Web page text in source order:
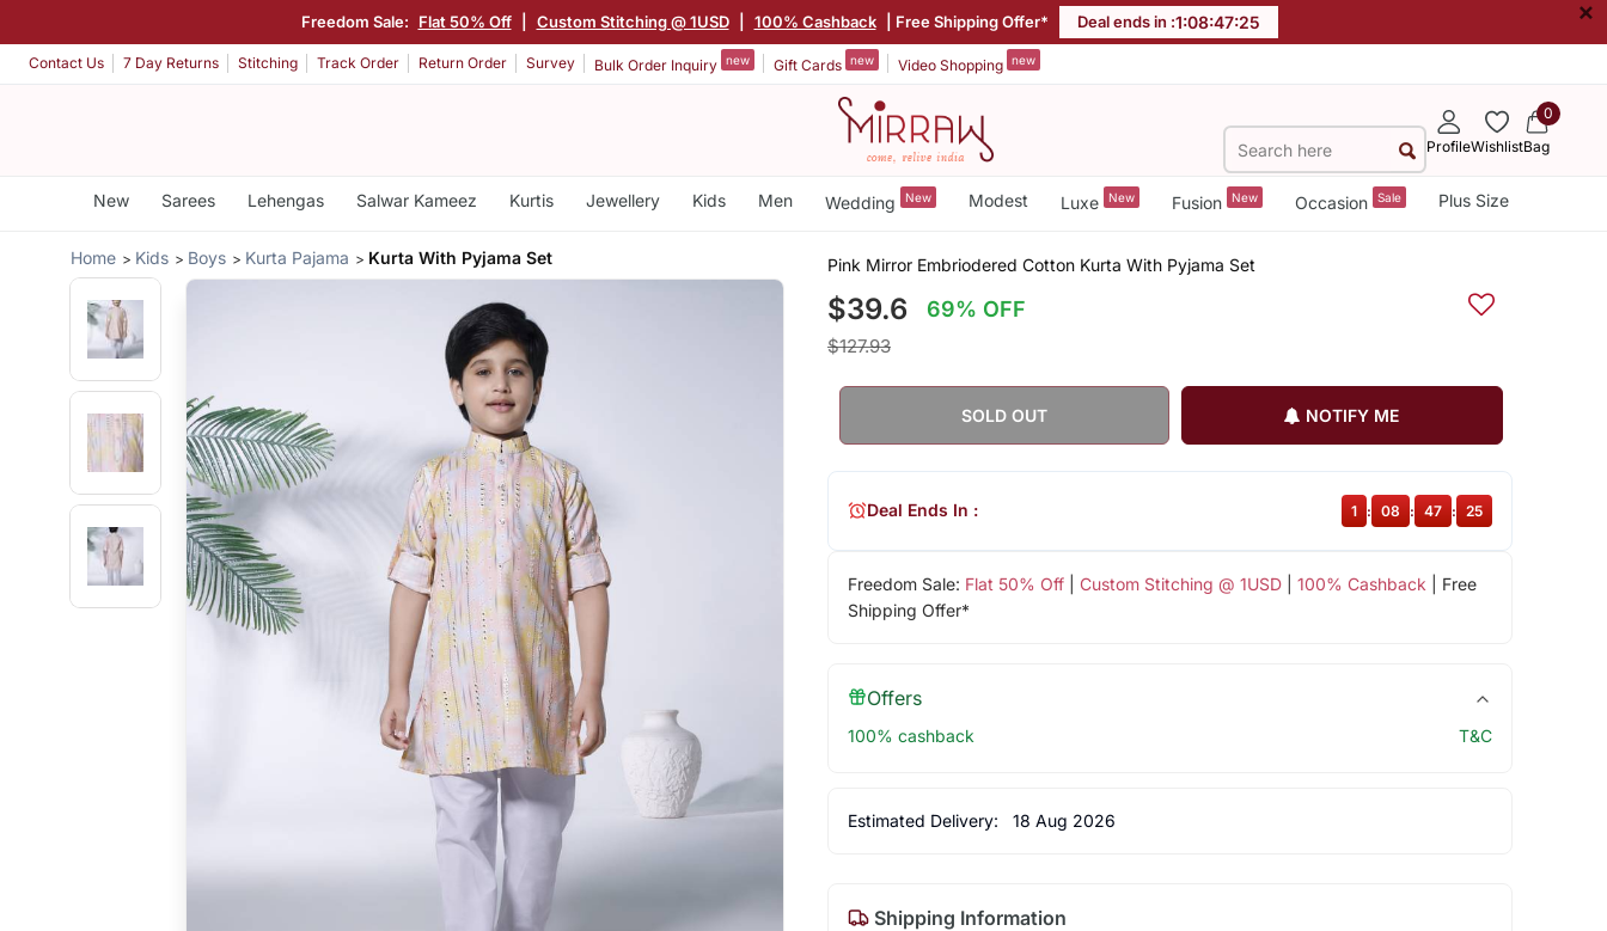
Freedom Sale: Flat 50% Off Custom Stitching @ 1USD 100% Cashback | Free Shipping Offer* Deal ends in :1:08:47:24 ×
Contact Us 7 Day Returns Stitching Track Order Return Order Survey Bulk Order Inquiry new Gift Cards new Video Shopping new
ProfileWishlist
0
Bag
New Sarees Lehengas Salwar Kameez Kurtis Jewellery Kids Men Wedding New Modest Luxe New Fusion New Occasion Sale Plus Size
Home Kids Boys Kurta Pajama Kurta With Pyjama Set Pink Mirror Embriodered Cotton Kurta With Pyjama Set
$39.6 69% OFF
$127.93
SOLD OUT NOTIFY ME
Freedom Sale: Flat 50% Off| Custom Stitching @ 1USD| 100% Cashback | Free
Shipping Offer*
Deal Ends In : 1 : 08 : 47 : 24
Offers
100% cashback T&C
Estimated Delivery: 18 Aug 2026
Shipping Information